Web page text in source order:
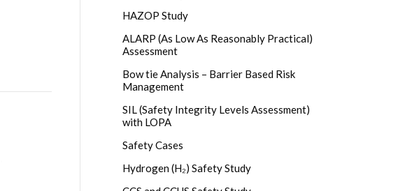
HAZOP Study
ALARP (As Low As Reasonably Practical)
Assessment
Bow tie Analysis – Barrier Based Risk
Management
SIL (Safety Integrity Levels Assessment)
with LOPA
Safety Cases
Hydrogen (H₂) Safety Study